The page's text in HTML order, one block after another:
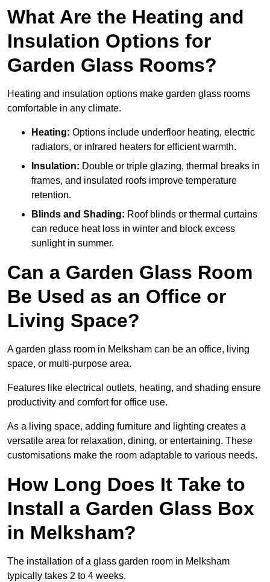
What Are the Heating and
Insulation Options for
Garden Glass Rooms?
Heating and insulation options make garden glass rooms
comfortable in any climate.
Heating: Options include underfloor heating, electric
radiators, or infrared heaters for efficient warmth.
Insulation: Double or triple glazing, thermal breaks in
frames, and insulated roofs improve temperature
retention.
Blinds and Shading: Roof blinds or thermal curtains
can reduce heat loss in winter and block excess
sunlight in summer.
Can a Garden Glass Room
Be Used as an Office or
Living Space?
A garden glass room in Melksham can be an office, living
space, or multi-purpose area.
Features like electrical outlets, heating, and shading ensure
productivity and comfort for office use.
As a living space, adding furniture and lighting creates a
versatile area for relaxation, dining, or entertaining. These
customisations make the room adaptable to various needs.
How Long Does It Take to
Install a Garden Glass Box
in Melksham?
The installation of a glass garden room in Melksham
typically takes 2 to 4 weeks.